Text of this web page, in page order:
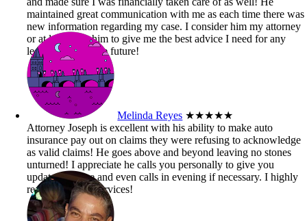
maintained great communication with me as each time there was
new information regarding my case. I consider him my attorney
or at least trust him to give me the best advice I need for any
legal matters in the future!
Melinda Reyes ★★★★★
Attorney Joseph is excellent with his ability to make auto
insurance pay out on claims they were refusing to acknowledge
as valid claims! He goes above and beyond leaving no stones
unturned! I appreciate he calls you personally to give you
updates on case and even calls in evening if necessary. I highly
recommend his services!